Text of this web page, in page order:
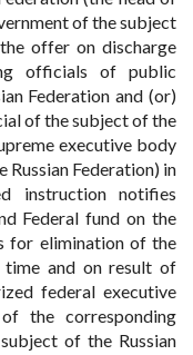
of the subject
offer on discharge
officials of public
Federation and (or)
of the subject of the
executive body
Federation) in
instruction notifies
Federal fund on the
for elimination of the
time and on result of
federal executive
the corresponding
of the Russian